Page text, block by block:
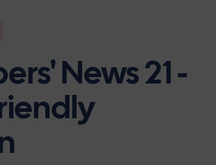
Resources
News 21 -